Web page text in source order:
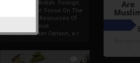
France And British Foreign
Policy Thrust: Focus On The
Rich Natural Resources Of
The Indigenous
AfricansTucker Carlson, a r...
13